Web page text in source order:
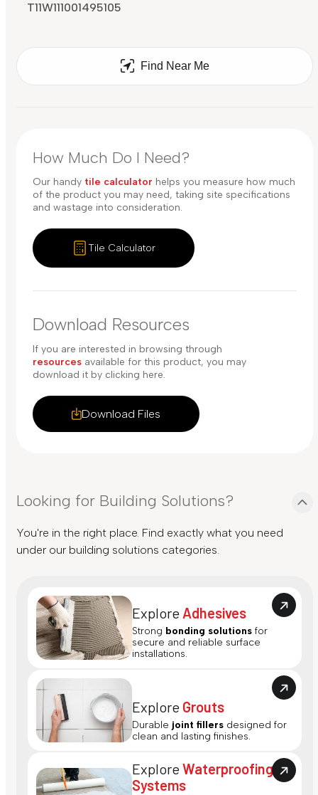
T11W111001495105
Find Near Me
How Much Do I Need?
Our handy tile calculator helps you measure how much
of the product you may need, taking site specifications
and wastage into consideration.
Tile Calculator
Download Resources
Download Files
If you are interested in browsing through
resources available for this product, you may
download it by clicking here.
Looking for Building Solutions?
You're in the right place. Find exactly what you need
under our building solutions categories.
Explore Adhesives
Strong bonding solutions for
secure and reliable surface
installations.
Explore Grouts
Durable joint fillers designed for
clean and lasting finishes.
ExploreWaterproofing
Systems